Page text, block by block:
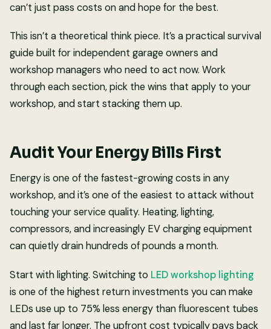
can’t just pass costs on and hope for the best.
This isn’t a theoretical think piece. It’s a practical survival
guide built for independent garage owners and
workshop managers who need to act now. Work
through each section, pick the wins that apply to your
workshop, and start stacking them up.
Audit Your Energy Bills First
Energy is one of the fastest-growing costs in any
workshop, and it’s one of the easiest to attack without
touching your service quality. Heating, lighting,
compressors, and increasingly EV charging equipment
can quietly drain hundreds of pounds a month.
Start with lighting. Switching to LED workshop lighting
is one of the highest return investments you can make
LEDs use up to 75% less energy than fluorescent tubes
and last far longer. The upfront cost typically pays back